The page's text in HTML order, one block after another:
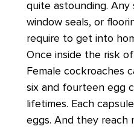
quite astounding. Any
window seals, or
require to get into
Once inside the risk
Female cockroaches
six and fourteen egg
lifetimes. Each
eggs. And they reach